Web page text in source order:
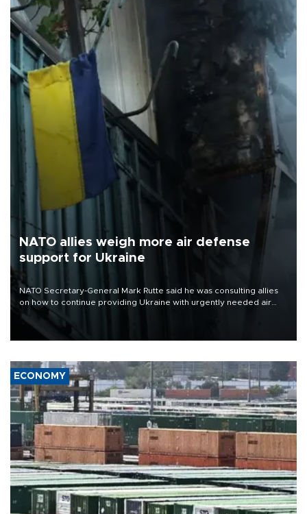
NATO allies weigh more air defense
support for Ukraine
NATO Secretary-General Mark Rutte said he was consulting allies
on how to continue providing Ukraine with urgently needed air
defense systems after a Russian missile and drone barrage killed
17 people in Kiev and the surrounding region.
ECONOMY